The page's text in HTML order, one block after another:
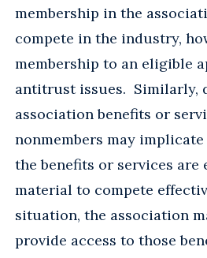
membership in the
compete in the industry,
membership to an eligible
antitrust issues. Similarly,
association benefits or
nonmembers may
the benefits or services are
material to compete
situation, the association
provide access to those